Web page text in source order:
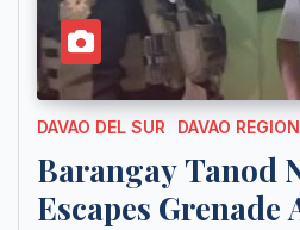
DAVAO DEL SUR DAVAO REGION
Barangay Tanod
Escapes